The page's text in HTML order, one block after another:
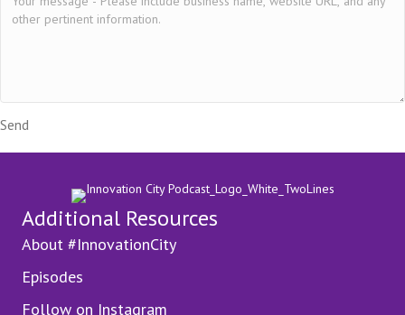
Send
Additional Resources
About #InnovationCity
Episodes
Follow on Instagram